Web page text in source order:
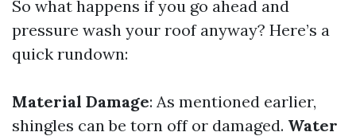
So what happens if you go ahead and
pressure wash your roof anyway? Here’s a
quick rundown:
Material Damage: As mentioned earlier,
shingles can be torn off or damaged. Water